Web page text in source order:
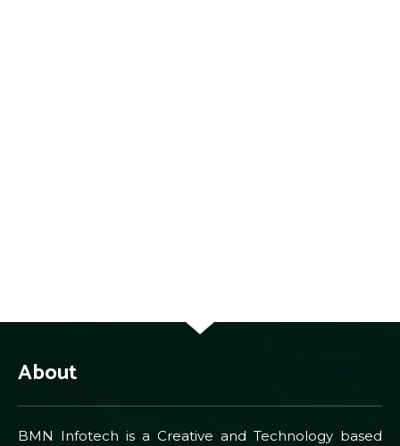
About
BMN Infotech is a Creative and Technology based